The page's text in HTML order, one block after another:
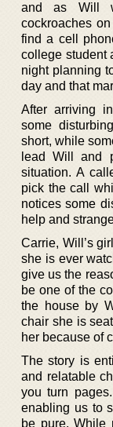
and as Will
cockroaches
find a cell
college student
night planning
day and that
After arriving
some
short, while
lead Will and
situation. A
pick the call
notices some
help and
Carrie, Will’s
she is ever
give us the
be one of the
the house by
chair she is
her because of
The story is
and relatable
you turn
enabling us to
be pure. While